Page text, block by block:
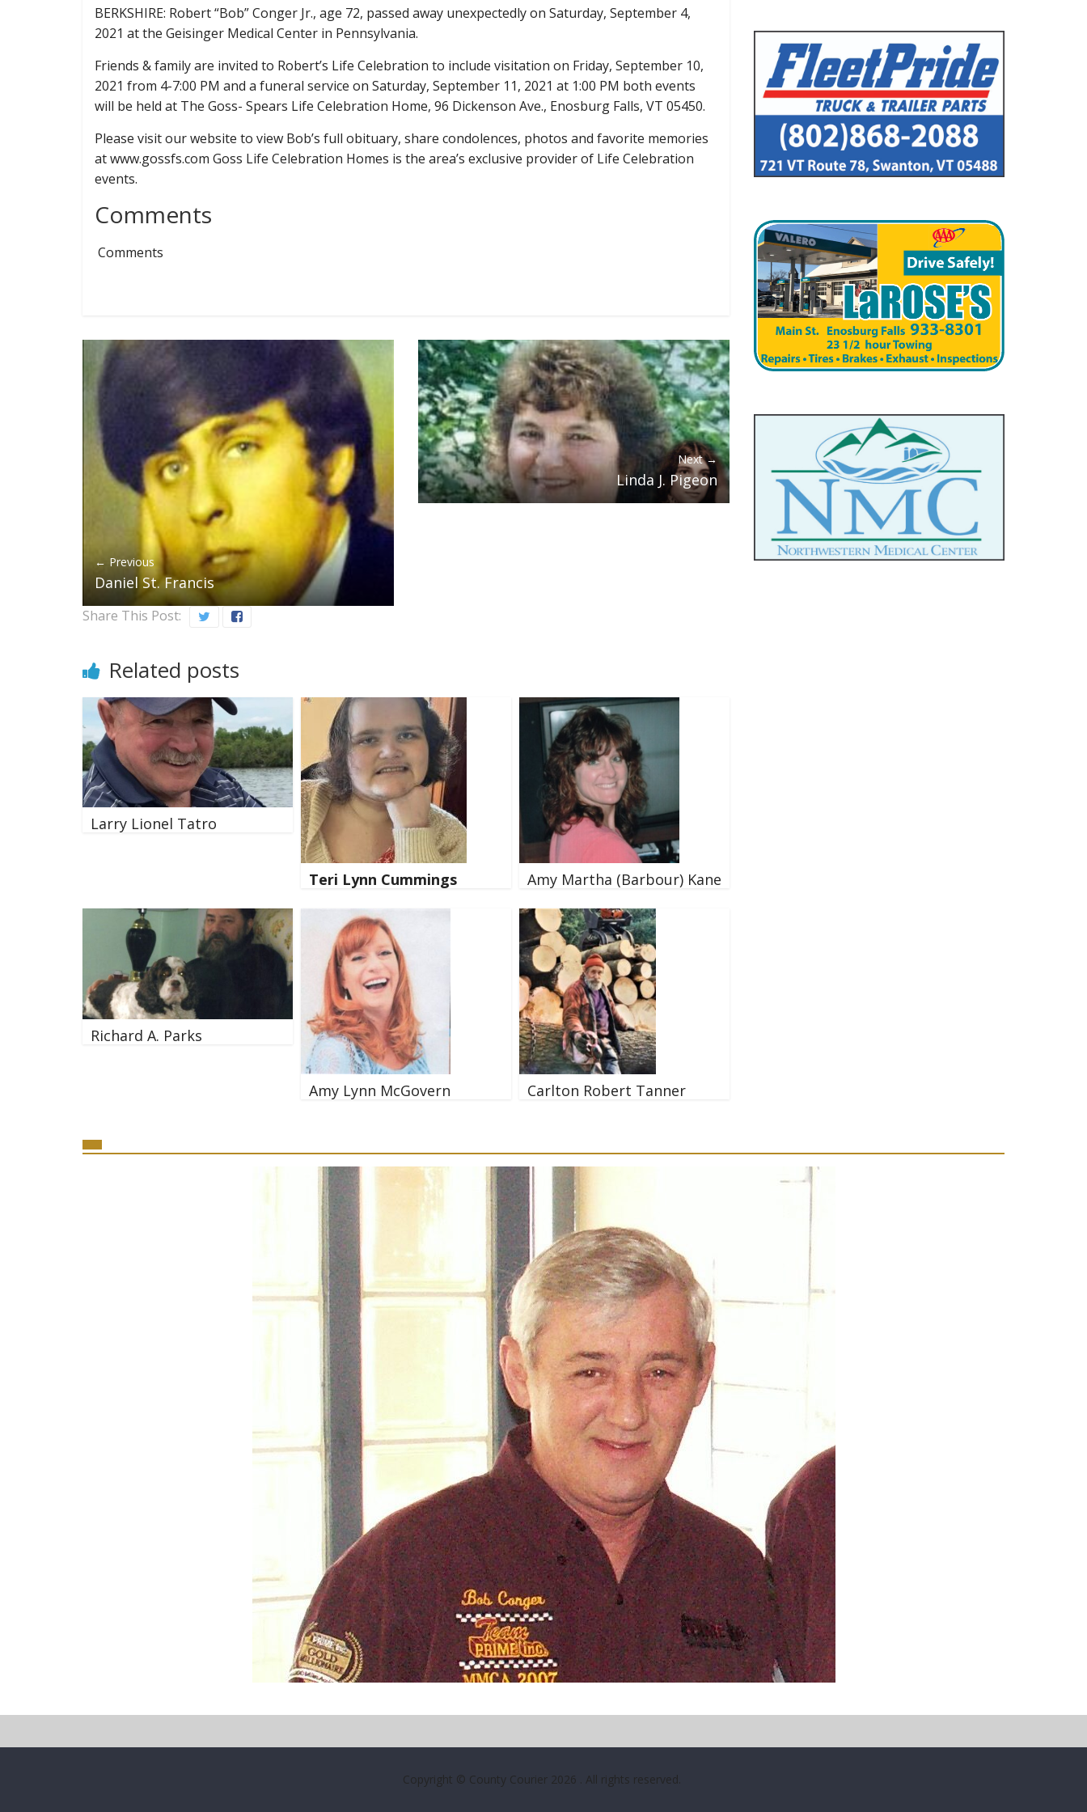
BERKSHIRE: Robert “Bob” Conger Jr., age 72, passed away unexpectedly on Saturday, September 4,
2021 at the Geisinger Medical Center in Pennsylvania.
Friends & family are invited to Robert’s Life Celebration to include visitation on Friday, September 10,
2021 from 4-7:00 PM and a funeral service on Saturday, September 11, 2021 at 1:00 PM both events
will be held at The Goss- Spears Life Celebration Home, 96 Dickenson Ave., Enosburg Falls, VT 05450.
Please visit our website to view Bob’s full obituary, share condolences, photos and favorite memories
at www.gossfs.com Goss Life Celebration Homes is the area’s exclusive provider of Life Celebration
events.
Comments
Comments
← Previous
Daniel St. Francis
Next →
Linda J. Pigeon
Share This Post:
Related posts
Larry Lionel Tatro
Teri Lynn Cummings Amy Martha (Barbour) Kane
Richard A. Parks
Amy Lynn McGovern Carlton Robert Tanner
Copyright © County Courier 2026 . All rights reserved.